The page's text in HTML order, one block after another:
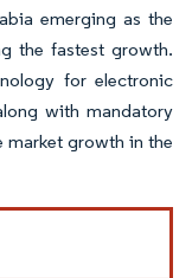
emerging as the
the fastest growth.
for electronic
with mandatory
market growth in the